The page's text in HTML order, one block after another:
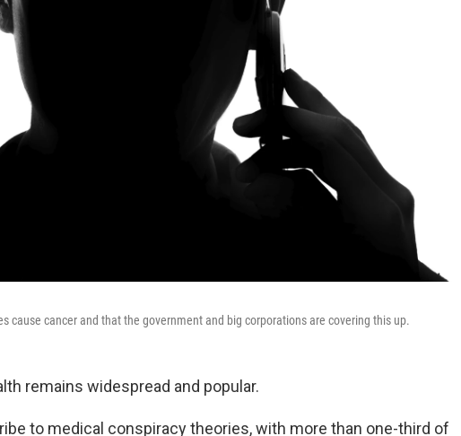
cause cancer and that the government and big corporations are covering this up.
remains widespread and popular.
to medical conspiracy theories, with more than one-third of